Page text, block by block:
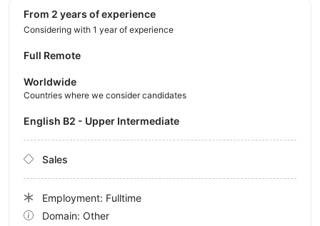
from 2 years of experience
Considering with 1 year of experience
Full Remote
Worldwide
Countries where we consider candidates
English B2 - Upper Intermediate
Sales
Employment: Fulltime
Domain: Other